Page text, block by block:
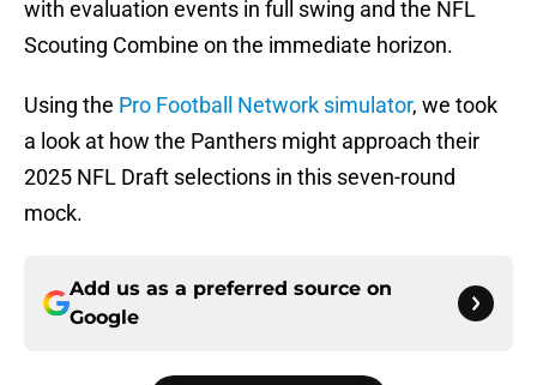
with evaluation events in full swing and the NFL
Scouting Combine on the immediate horizon.
Using the Pro Football Network simulator, we took
a look at how the Panthers might approach their
2025 NFL Draft selections in this seven-round
mock.
Add us as a preferred source on
Google